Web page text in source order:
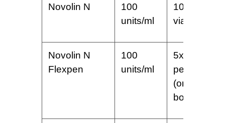
Novolin N
100
units/ml
10 ml
vial
Novolin N
Flexpen
100
units/ml
5x3ml
pens
(one
box)